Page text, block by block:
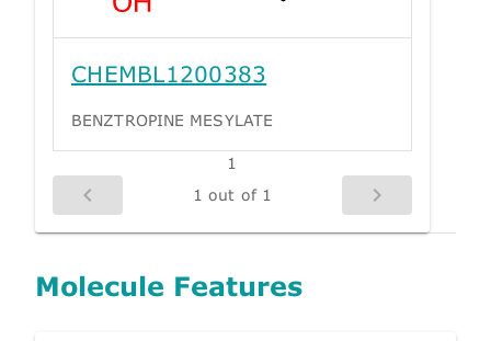
CHEMBL1200383
BENZTROPINE MESYLATE
1
1 out of 1
Molecule Features